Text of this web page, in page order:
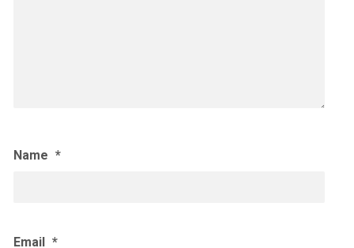
Name *
Email *